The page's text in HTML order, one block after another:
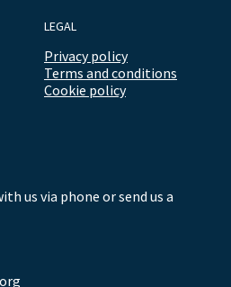
LEGAL
Privacy policy
Terms and conditions
Cookie policy
us via phone or send us a